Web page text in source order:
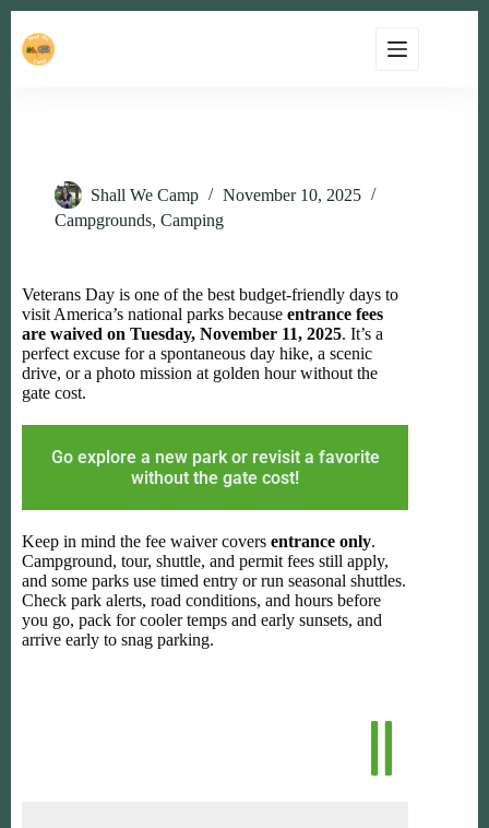
Shall We Camp
November 10, 2025
Campgrounds, Camping
Veterans Day is one of the best budget-friendly days to
visit America’s national parks because entrance fees
are waived on Tuesday, November 11, 2025. It’s a
perfect excuse for a spontaneous day hike, a scenic
drive, or a photo mission at golden hour without the
gate cost.
Go explore a new park or revisit a favorite
without the gate cost!
Keep in mind the fee waiver covers entrance only.
Campground, tour, shuttle, and permit fees still apply,
and some parks use timed entry or run seasonal shuttles.
Check park alerts, road conditions, and hours before
you go, pack for cooler temps and early sunsets, and
arrive early to snag parking.